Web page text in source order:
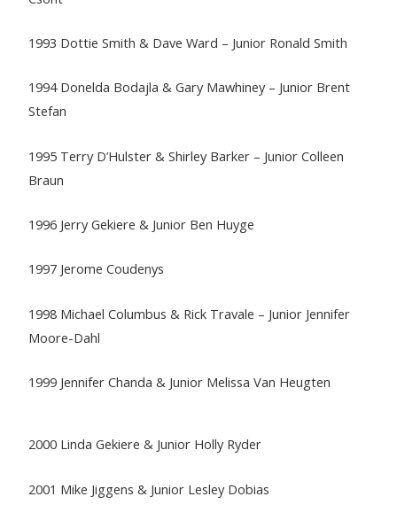
1993 Dottie Smith & Dave Ward – Junior Ronald Smith
1994 Donelda Bodajla & Gary Mawhiney – Junior Brent
Stefan
1995 Terry D’Hulster & Shirley Barker – Junior Colleen
Braun
1996 Jerry Gekiere & Junior Ben Huyge
1997 Jerome Coudenys
1998 Michael Columbus & Rick Travale – Junior Jennifer
Moore-Dahl
1999 Jennifer Chanda & Junior Melissa Van Heugten
2000 Linda Gekiere & Junior Holly Ryder
2001 Mike Jiggens & Junior Lesley Dobias